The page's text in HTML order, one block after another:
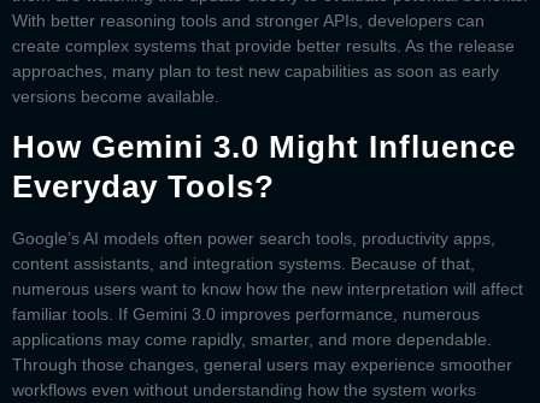
With better reasoning tools and stronger APIs, developers can
create complex systems that provide better results. As the release
approaches, many plan to test new capabilities as soon as early
versions become available.
How Gemini 3.0 Might Influence
Everyday Tools?
Google’s AI models often power search tools, productivity apps,
content assistants, and integration systems. Because of that,
numerous users want to know how the new interpretation will affect
familiar tools. If Gemini 3.0 improves performance, numerous
applications may come rapidly, smarter, and more dependable.
Through those changes, general users may experience smoother
workflows even without understanding how the system works